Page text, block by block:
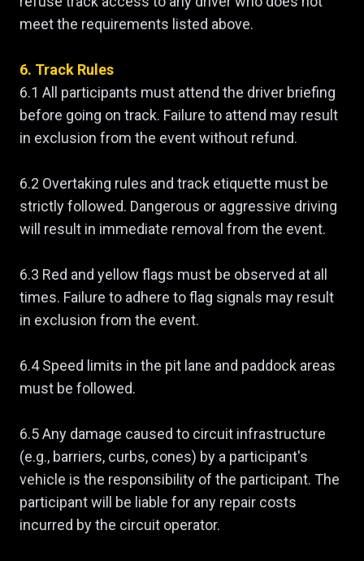
meet the requirements listed above.
6. Track Rules
6.1 All participants must attend the driver briefing
before going on track. Failure to attend may result
in exclusion from the event without refund.
6.2 Overtaking rules and track etiquette must be
strictly followed. Dangerous or aggressive driving
will result in immediate removal from the event.
6.3 Red and yellow flags must be observed at all
times. Failure to adhere to flag signals may result
in exclusion from the event.
6.4 Speed limits in the pit lane and paddock areas
must be followed.
6.5 Any damage caused to circuit infrastructure
(e.g., barriers, curbs, cones) by a participant's
vehicle is the responsibility of the participant. The
participant will be liable for any repair costs
incurred by the circuit operator.